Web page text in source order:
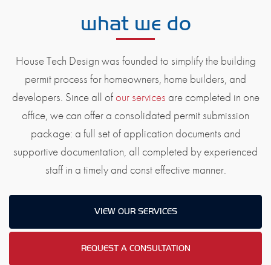
what we do
House Tech Design was founded to simplify the building
permit process for homeowners, home builders, and
developers. Since all of our services are completed in one
office, we can offer a consolidated permit submission
package: a full set of application documents and
supportive documentation, all completed by experienced
staff in a timely and const effective manner.
VIEW OUR SERVICES
REQUEST A CONSULTATION